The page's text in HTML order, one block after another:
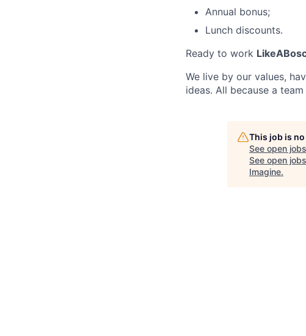
Annual bonus;
Lunch discounts.
Ready to work
We live by our values,
ideas. All because a
This job is
See open
See open
Imagine.